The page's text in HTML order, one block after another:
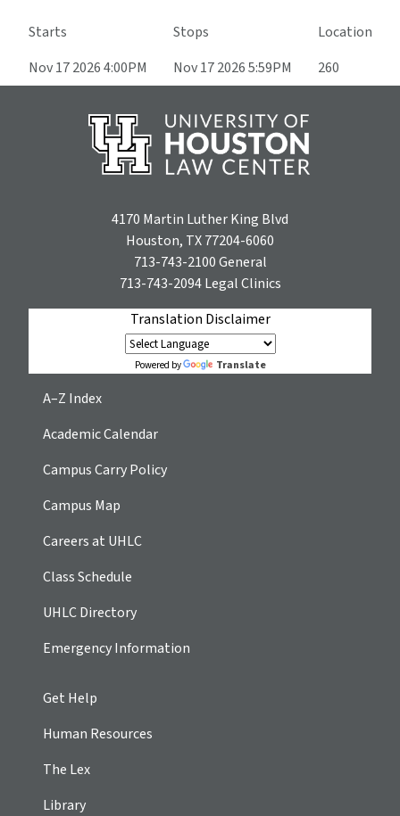
Starts Stops
Location
Nov 17 2026 4:00PM
Nov 17 2026 5:59PM 260
4170 Martin Luther King Blvd
Houston, TX 77204-6060
713-743-2100General
713-743-2094Legal Clinics
Translation Disclaimer
Powered by Translate
A–Z Index
Academic Calendar
Campus Carry Policy
Campus Map
Careers at UHLC
Class Schedule
UHLC Directory
Emergency Information
Get Help
Human Resources
The Lex
Library